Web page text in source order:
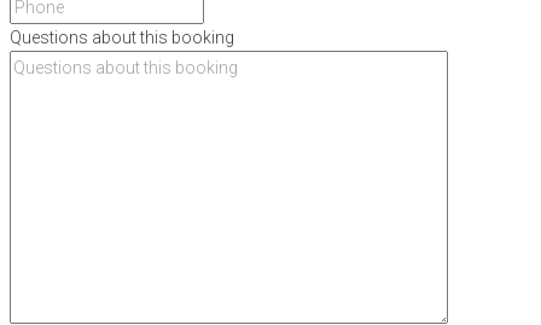
Questions about this booking